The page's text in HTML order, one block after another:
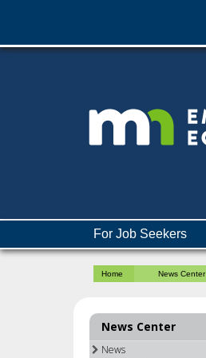
skip
help:
For Job Seekers
Home News Center
News Center
News